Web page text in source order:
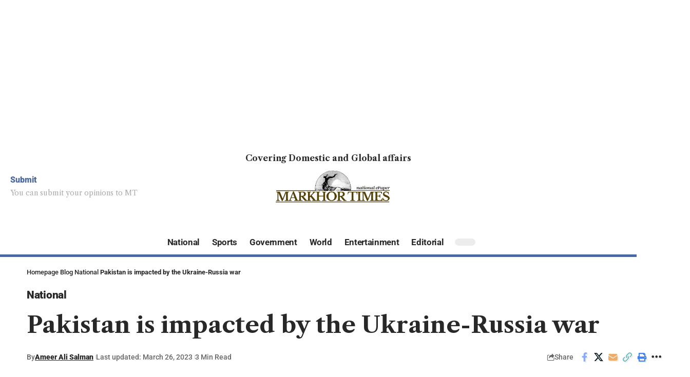
Submit
You can submit your opinions to MT
Covering Domestic and Global affairs
National Sports Government World Entertainment Editorial
Homepage Blog National Pakistan is impacted by the Ukraine-Russia war
National
Pakistan is impacted by the Ukraine-Russia war
ByAmeer Ali Salman Last updated: March 26, 2023 3 Min Read Share